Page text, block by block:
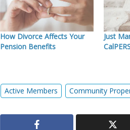
How Divorce Affects Your
Pension Benefits
Just
Active Members Community